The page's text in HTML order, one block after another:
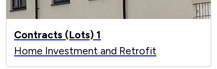
Contracts (Lots) 1
Home Investment and Retrofit